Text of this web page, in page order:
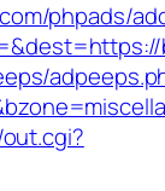
phpads/